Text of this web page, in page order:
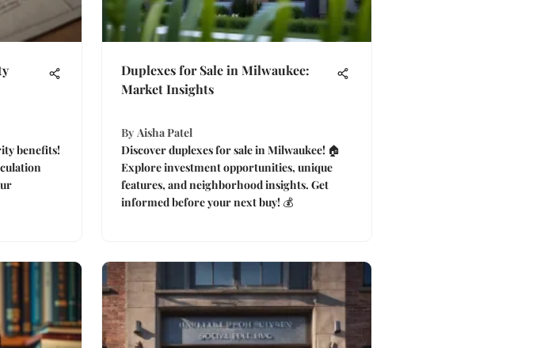
benefits!
Duplexes for Sale in Milwaukee:
Market Insights
By Aisha Patel
Discover duplexes for sale in Milwaukee! 🏠
Explore investment opportunities, unique
features, and neighborhood insights. Get
informed before your next buy! 💰